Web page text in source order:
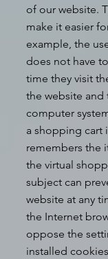
of our website.
make it easier
example, the
does not have
time they visit
the website and
computer
a shopping cart
remembers the
the virtual
subject can
website at any
the Internet
oppose the
installed